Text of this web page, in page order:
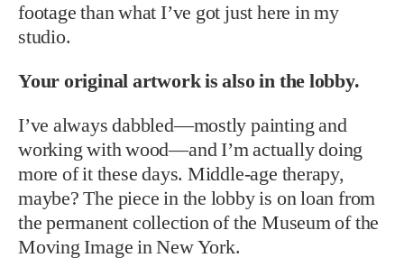
footage than what I’ve got just here in my
studio.
Your original artwork is also in the lobby.
I’ve always dabbled—mostly painting and
working with wood—and I’m actually doing
more of it these days. Middle-age therapy,
maybe? The piece in the lobby is on loan from
the permanent collection of the Museum of the
Moving Image in New York.